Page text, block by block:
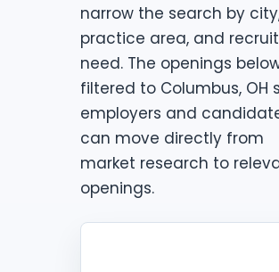
narrow the search by
practice area, and
need. The openings
filtered to Columbus, OH
employers and
can move directly from
market research to
openings.